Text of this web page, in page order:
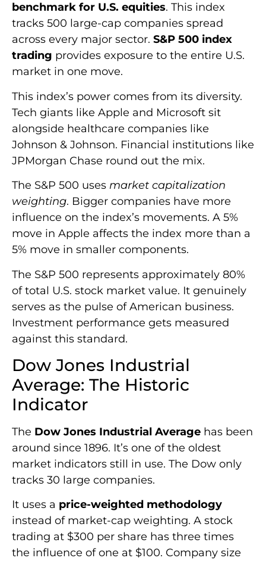
benchmark for U.S. equities. This index
tracks 500 large-cap companies spread
across every major sector. S&P 500 index
trading provides exposure to the entire U.S.
market in one move.
This index’s power comes from its diversity.
Tech giants like Apple and Microsoft sit
alongside healthcare companies like
Johnson & Johnson. Financial institutions like
JPMorgan Chase round out the mix.
The S&P 500 uses market capitalization
weighting. Bigger companies have more
influence on the index’s movements. A 5%
move in Apple affects the index more than a
5% move in smaller components.
The S&P 500 represents approximately 80%
of total U.S. stock market value. It genuinely
serves as the pulse of American business.
Investment performance gets measured
against this standard.
Dow Jones Industrial
Average: The Historic
Indicator
The Dow Jones Industrial Average has been
around since 1896. It’s one of the oldest
market indicators still in use. The Dow only
tracks 30 large companies.
It uses a price-weighted methodology
instead of market-cap weighting. A stock
trading at $300 per share has three times
the influence of one at $100. Company size